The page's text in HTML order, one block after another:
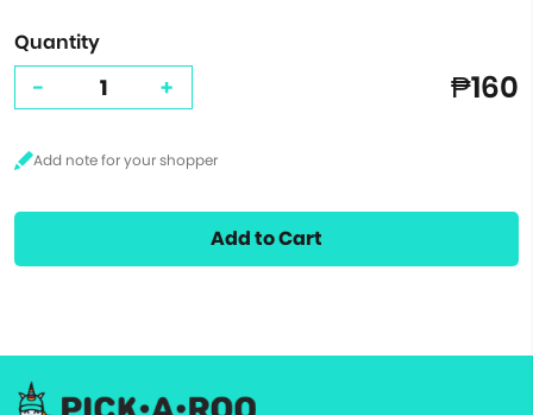
Quantity
- + ₱160
Add to Cart